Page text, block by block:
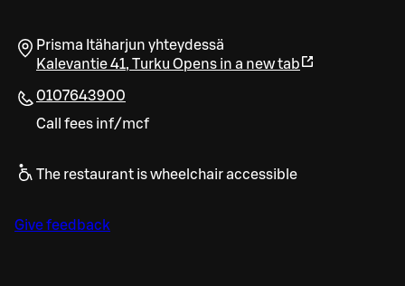
Prisma Itäharjun yhteydessä
Kalevantie 41, Turku Opens in a new tab
0107643900
Call fees inf/mcf
The restaurant is wheelchair accessible
Give feedback